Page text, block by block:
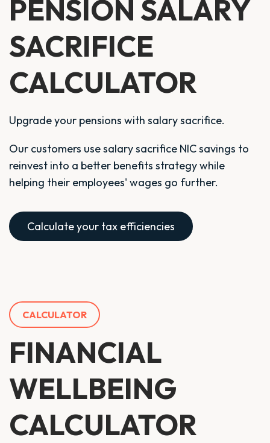
PENSION SALARY
SACRIFICE
CALCULATOR
Upgrade your pensions with salary sacrifice.
Our customers use salary sacrifice NIC savings to
reinvest into a better benefits strategy while
helping their employees' wages go further.
Calculate your tax efficiencies
CALCULATOR
FINANCIAL
WELLBEING
CALCULATOR